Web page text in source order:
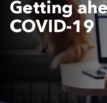
Getting
COVID-19